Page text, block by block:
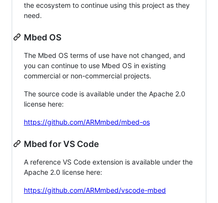
the ecosystem to continue using this project as they
need.
Mbed OS
The Mbed OS terms of use have not changed, and
you can continue to use Mbed OS in existing
commercial or non-commercial projects.
The source code is available under the Apache 2.0
license here:
https://github.com/ARMmbed/mbed-os
Mbed for VS Code
A reference VS Code extension is available under the
Apache 2.0 license here:
https://github.com/ARMmbed/vscode-mbed